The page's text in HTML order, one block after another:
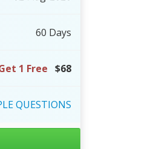
60 Days
1 Free $68
QUESTIONS